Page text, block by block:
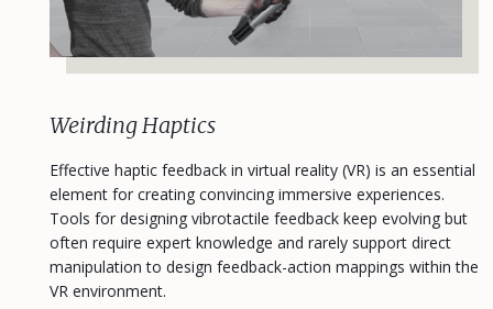
Weirding Haptics
Effective haptic feedback in virtual reality (VR) is an essential
element for creating convincing immersive experiences.
Tools for designing vibrotactile feedback keep evolving but
often require expert knowledge and rarely support direct
manipulation to design feedback-action mappings within the
VR environment.